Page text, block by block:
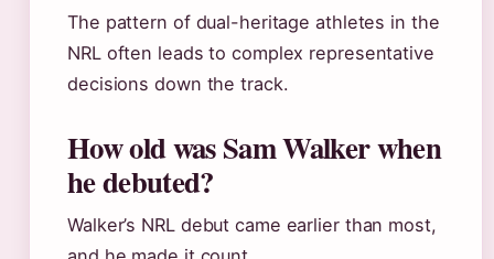
The pattern of dual-heritage athletes in the
NRL often leads to complex representative
decisions down the track.
How old was Sam Walker when
he debuted?
Walker’s NRL debut came earlier than most,